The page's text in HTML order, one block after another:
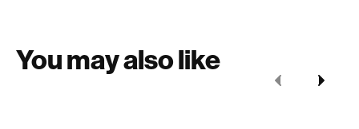
You may also like